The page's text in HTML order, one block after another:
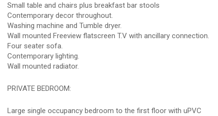
Small table and chairs plus breakfast bar stools
Contemporary decor throughout.
Washing machine and Tumble dryer.
Wall mounted Freeview flatscreen T.V with ancillary connection.
Four seater sofa.
Contemporary lighting.
Wall mounted radiator.
PRIVATE BEDROOM:
Large single occupancy bedroom to the first floor with uPVC